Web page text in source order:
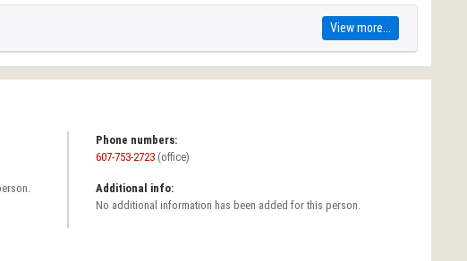
View more...
Phone numbers:
607-753-2723 (office)
Additional info:
No additional information has been added for this person.